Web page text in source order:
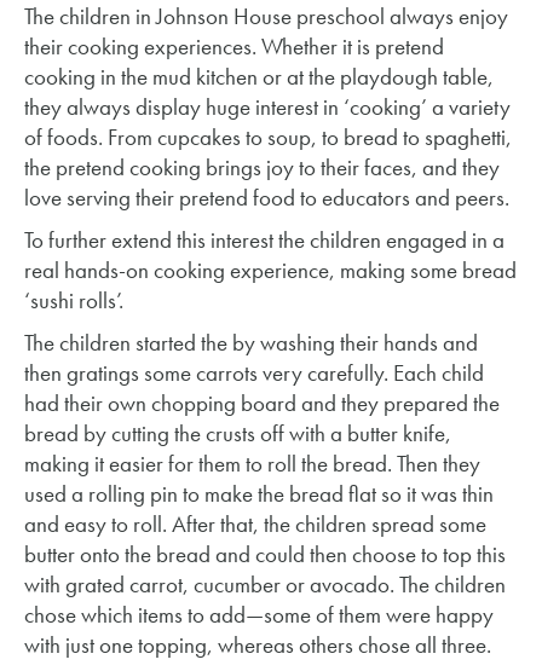
The children in Johnson House preschool always enjoy
their cooking experiences. Whether it is pretend
cooking in the mud kitchen or at the playdough table,
they always display huge interest in ‘cooking’ a variety
of foods. From cupcakes to soup, to bread to spaghetti,
the pretend cooking brings joy to their faces, and they
love serving their pretend food to educators and peers.
To further extend this interest the children engaged in a
real hands-on cooking experience, making some bread
‘sushi rolls’.
The children started the by washing their hands and
then gratings some carrots very carefully. Each child
had their own chopping board and they prepared the
bread by cutting the crusts off with a butter knife,
making it easier for them to roll the bread. Then they
used a rolling pin to make the bread flat so it was thin
and easy to roll. After that, the children spread some
butter onto the bread and could then choose to top this
with grated carrot, cucumber or avocado. The children
chose which items to add—some of them were happy
with just one topping, whereas others chose all three.